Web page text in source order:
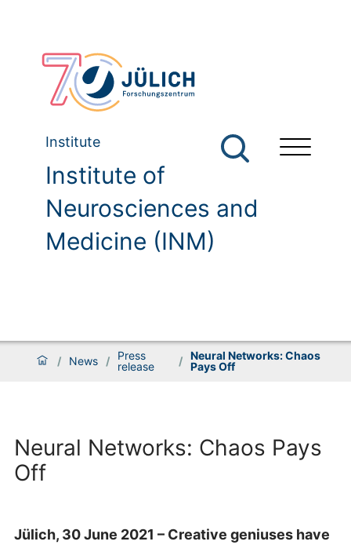
Institute
Institute of
Neurosciences and
Medicine (INM)
/ News /
Press
release
/
Neural Networks: Chaos
Pays Off
Neural Networks: Chaos Pays
Off
Jülich, 30 June 2021 – Creative geniuses have